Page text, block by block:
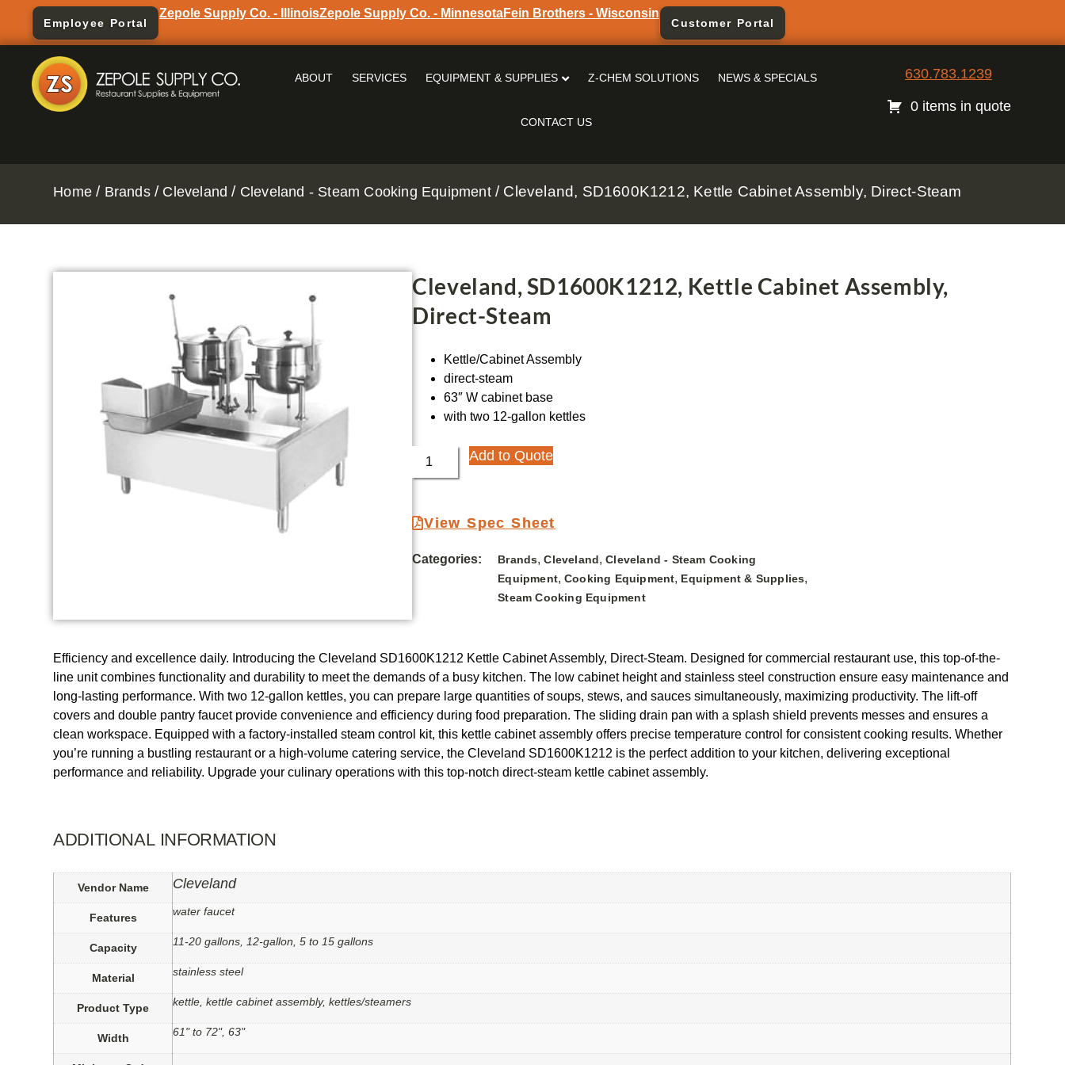
Employee Portal
Zepole Supply Co. - IllinoisZepole Supply Co. - MinnesotaFein Brothers - Wisconsin
Customer Portal
ABOUT SERVICES EQUIPMENT & SUPPLIES Z-CHEM SOLUTIONS NEWS & SPECIALS
CONTACT US
630.783.1239
0 items in quote
Home / Brands/ Cleveland / Cleveland - Steam Cooking Equipment/ Cleveland, SD1600K1212, Kettle Cabinet Assembly, Direct-Steam
Cleveland, SD1600K1212, Kettle Cabinet Assembly,
Direct-Steam
Kettle/Cabinet Assembly
direct-steam
63″ W cabinet base
with two 12-gallon kettles
Add to Quote
View Spec Sheet
Categories: Brands,Cleveland,Cleveland - Steam Cooking
Equipment,Cooking Equipment, Equipment & Supplies,
Steam Cooking Equipment
Efficiency and excellence daily. Introducing the Cleveland SD1600K1212 Kettle Cabinet Assembly, Direct-Steam. Designed for commercial restaurant use, this top-of-the-
line unit combines functionality and durability to meet the demands of a busy kitchen. The low cabinet height and stainless steel construction ensure easy maintenance and
long-lasting performance. With two 12-gallon kettles, you can prepare large quantities of soups, stews, and sauces simultaneously, maximizing productivity. The lift-off
covers and double pantry faucet provide convenience and efficiency during food preparation. The sliding drain pan with a splash shield prevents messes and ensures a
clean workspace. Equipped with a factory-installed steam control kit, this kettle cabinet assembly offers precise temperature control for consistent cooking results. Whether
you’re running a bustling restaurant or a high-volume catering service, the Cleveland SD1600K1212 is the perfect addition to your kitchen, delivering exceptional
performance and reliability. Upgrade your culinary operations with this top-notch direct-steam kettle cabinet assembly.
ADDITIONAL INFORMATION
Vendor Name Cleveland
Features water faucet
Capacity 11-20 gallons, 12-gallon, 5 to 15 gallons
Material stainless steel
Product Type kettle, kettle cabinet assembly, kettles/steamers
Width 61" to 72", 63"